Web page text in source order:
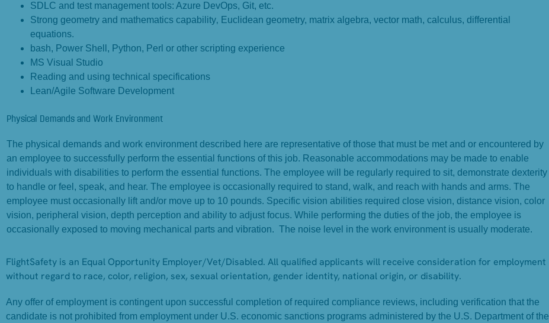
SDLC and test management tools: Azure DevOps, Git, etc.
Strong geometry and mathematics capability‚ Euclidean geometry, matrix algebra, vector math, calculus, differential
equations.
bash, Power Shell, Python, Perl or other scripting experience
MS Visual Studio
Reading and using technical specifications
Lean/Agile Software Development
Physical Demands and Work Environment
The physical demands and work environment described here are representative of those that must be met and or encountered by
an employee to successfully perform the essential functions of this job. Reasonable accommodations may be made to enable
individuals with disabilities to perform the essential functions. The employee will be regularly required to sit, demonstrate dexterity
to handle or feel, speak, and hear. The employee is occasionally required to stand, walk, and reach with hands and arms. The
employee must occasionally lift and/or move up to 10 pounds. Specific vision abilities required close vision, distance vision, color
vision, peripheral vision, depth perception and ability to adjust focus. While performing the duties of the job, the employee is
occasionally exposed to moving mechanical parts and vibration. The noise level in the work environment is usually moderate.
FlightSafety is an Equal Opportunity Employer/Vet/Disabled. All qualified applicants will receive consideration for employment
without regard to race, color, religion, sex, sexual orientation, gender identity, national origin, or disability.
Any offer of employment is contingent upon successful completion of required compliance reviews, including verification that the
candidate is not prohibited from employment under U.S. economic sanctions programs administered by the U.S. Department of the